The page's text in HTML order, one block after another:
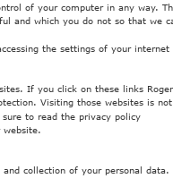
of your computer in any way.
and which you do not so that we
the settings of your internet
If you click on these links
Visiting those websites is
to read the privacy policy
collection of your personal data.